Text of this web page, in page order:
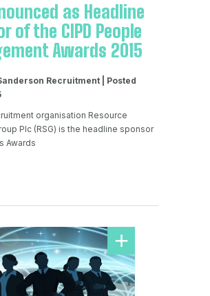
as Headline
of the CIPD People
Awards 2015
Recruitment | Posted
organisation Resource
Plc (RSG) is the headline sponsor
Awards